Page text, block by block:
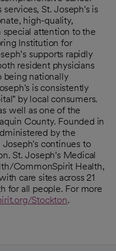
St. Joseph's is
high-quality,
attention to the
Institution for
supports rapidly
resident physicians
being nationally
is consistently
by local consumers.
well as one of the
County. Founded in
by the
Joseph's continues to
St. Joseph's Medical
CommonSpirit Health,
care sites across 21
for all people. For more
Stockton.